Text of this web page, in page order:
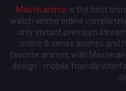
Masteranime is the best
watch anime online
only instant premium
online & series animes and
favorite animes with
design - mobile friendly